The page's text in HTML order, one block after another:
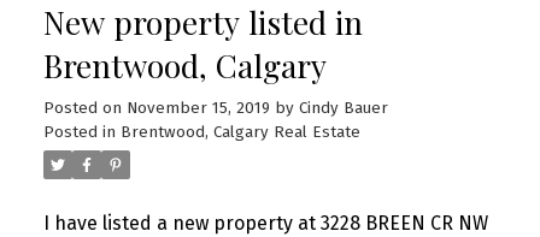
New property listed in
Brentwood, Calgary
Posted on November 15, 2019 by Cindy Bauer
Posted in Brentwood, Calgary Real Estate
I have listed a new property at 3228 BREEN CR NW